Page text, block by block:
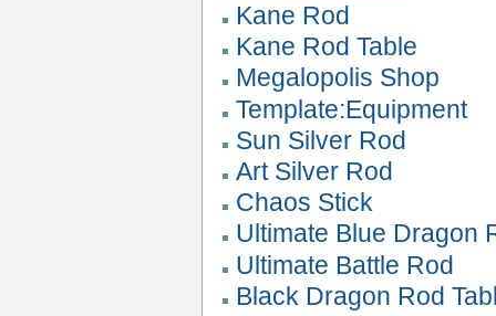
Kane Rod
Kane Rod Table
Megalopolis Shop
Template:Equipment
Sun Silver Rod
Art Silver Rod
Chaos Stick
Ultimate Blue Dragon
Ultimate Battle Rod
Black Dragon Rod